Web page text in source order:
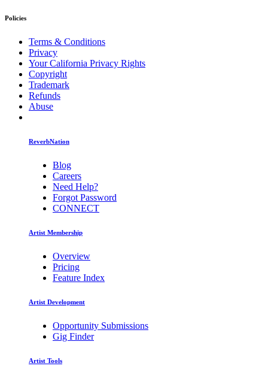
Policies
Terms & Conditions
Privacy
Your California Privacy Rights
Copyright
Trademark
Refunds
Abuse
ReverbNation
Blog
Careers
Need Help?
Forgot Password
CONNECT
Artist Membership
Overview
Pricing
Feature Index
Artist Development
Opportunity Submissions
Gig Finder
Artist Tools